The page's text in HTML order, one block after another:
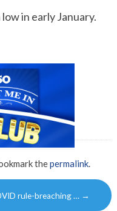
in early January.
thepermalink.
rule-breaching … →